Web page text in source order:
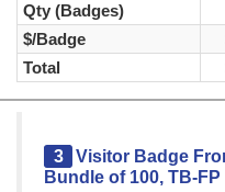
Qty (Badges)
$/Badge
Total
3
Visitor Badge
Bundle of 100, TB-FP